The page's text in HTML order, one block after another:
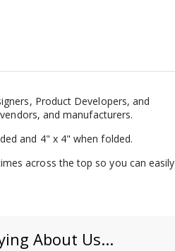
Product Developers, and
and manufacturers.
and 4" x 4" when folded.
across the top so you can easily
About Us...